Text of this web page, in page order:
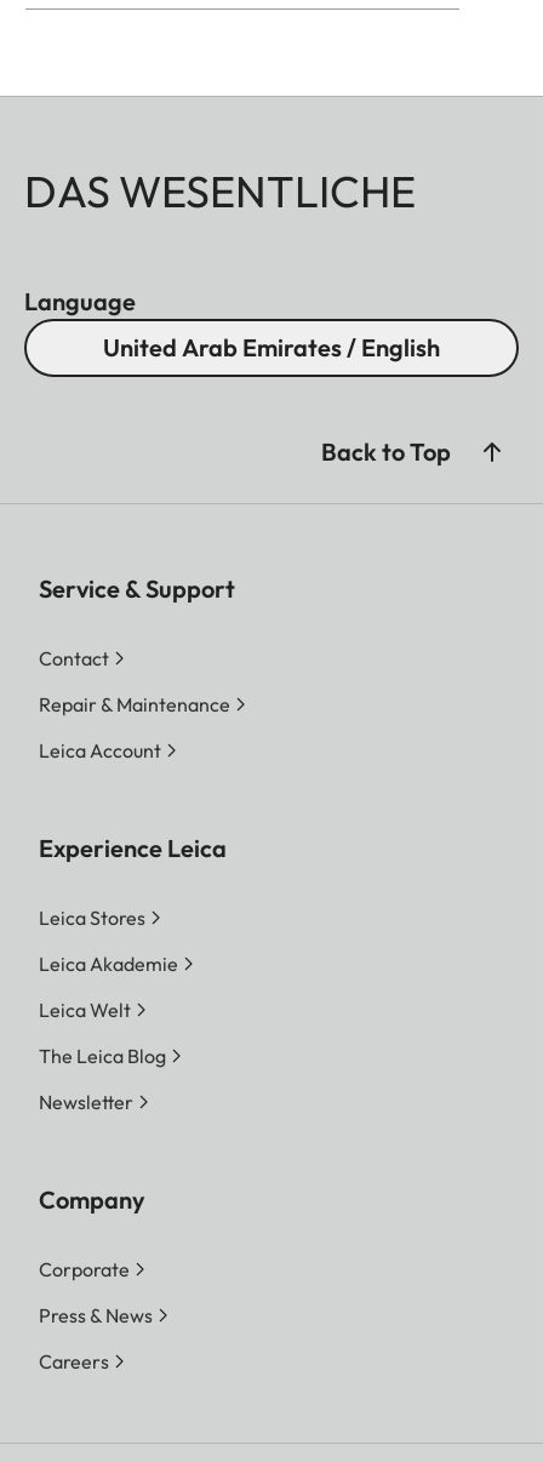
DAS WESENTLICHE
Language
United Arab Emirates / English
Back to Top
Service & Support
Contact
Repair & Maintenance
Leica Account
Experience Leica
Leica Stores
Leica Akademie
Leica Welt
The Leica Blog
Newsletter
Company
Corporate
Press & News
Careers